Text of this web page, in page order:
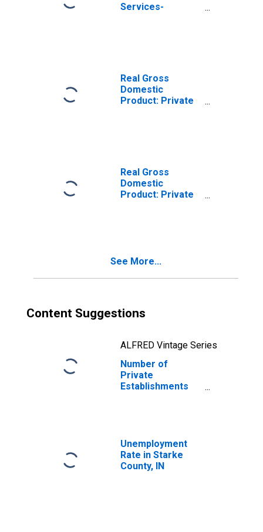
Services-
Real Gross
Domestic
Product: Private
Real Gross
Domestic
Product: Private
See More...
Content Suggestions
ALFRED Vintage Series
Number of
Private
Establishments
Unemployment
Rate in Starke
County, IN